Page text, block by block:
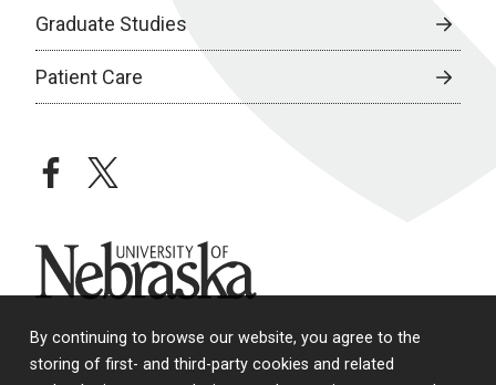
By continuing to browse our website, you agree to the
storing of first- and third-party cookies and related
Graduate Studies
Patient Care
facebooktwitter
University of Nebraska